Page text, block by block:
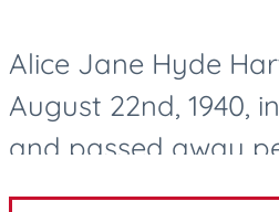
Alice Jane Hyde
August 22nd, 1940,
and passed away
surrounded by